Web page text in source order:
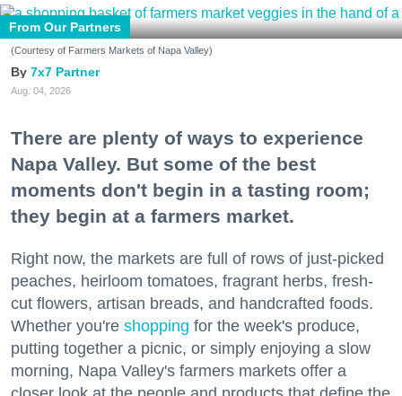
From Our Partners
(Courtesy of Farmers Markets of Napa Valley)
7x7 Partner
Aug. 04, 2026
There are plenty of ways to experience
Napa Valley. But some of the best
moments don't begin in a tasting room;
they begin at a farmers market.
Right now, the markets are full of rows of just-picked
peaches, heirloom tomatoes, fragrant herbs, fresh-
cut flowers, artisan breads, and handcrafted foods.
Whether you're shopping for the week's produce,
putting together a picnic, or simply enjoying a slow
morning, Napa Valley's farmers markets offer a